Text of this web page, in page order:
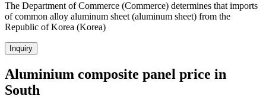
The Department of Commerce (Commerce) determines that imports
of common alloy aluminum sheet (aluminum sheet) from the
Republic of Korea (Korea)
Inquiry
Aluminium composite panel price in
South